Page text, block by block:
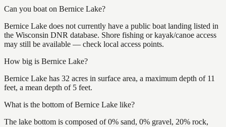
Can you boat on Bernice Lake?
Bernice Lake does not currently have a public boat landing listed in
the Wisconsin DNR database. Shore fishing or kayak/canoe access
may still be available — check local access points.
How big is Bernice Lake?
Bernice Lake has 32 acres in surface area, a maximum depth of 11
feet, a mean depth of 5 feet.
What is the bottom of Bernice Lake like?
The lake bottom is composed of 0% sand, 0% gravel, 20% rock,